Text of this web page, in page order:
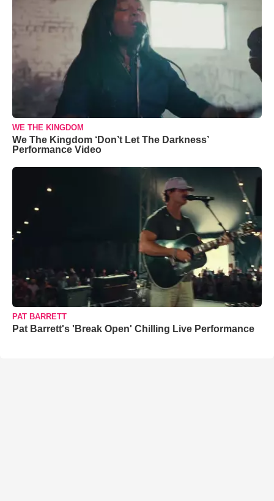
WE THE KINGDOM
We The Kingdom ‘Don’t Let The Darkness’
Performance Video
PAT BARRETT
Pat Barrett's 'Break Open' Chilling Live Performance